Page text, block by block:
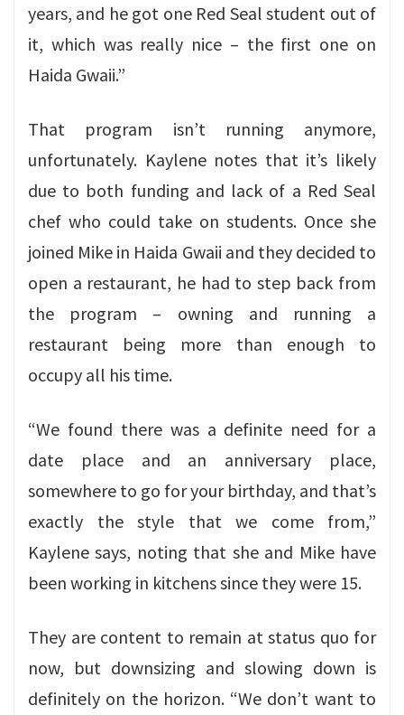
years, and he got one Red Seal student out of
it, which was really nice – the first one on
Haida Gwaii.”
That program isn’t running anymore,
unfortunately. Kaylene notes that it’s likely
due to both funding and lack of a Red Seal
chef who could take on students. Once she
joined Mike in Haida Gwaii and they decided to
open a restaurant, he had to step back from
the program – owning and running a
restaurant being more than enough to
occupy all his time.
“We found there was a definite need for a
date place and an anniversary place,
somewhere to go for your birthday, and that’s
exactly the style that we come from,”
Kaylene says, noting that she and Mike have
been working in kitchens since they were 15.
They are content to remain at status quo for
now, but downsizing and slowing down is
definitely on the horizon. “We don’t want to